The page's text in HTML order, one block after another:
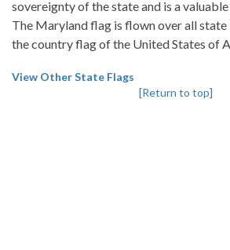
sovereignty of the state and is a
The Maryland flag is flown over all
the country flag of the United States of
View Other State Flags
[Return to top]